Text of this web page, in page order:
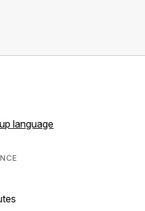
language